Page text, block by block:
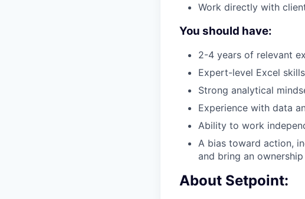
Work directly with
You should have:
2-4 years of relevant
Expert-level Excel
Strong analytical
Experience with data
Ability to work
A bias toward action,
and bring an
About Setpoint: